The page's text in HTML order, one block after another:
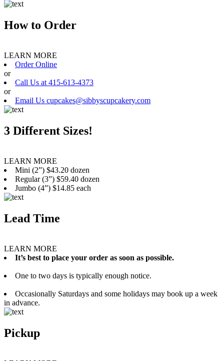
How to Order
LEARN MORE
Order Online
or
Call Us at 415-613-4373
or
Email Us cupcakes@sibbyscupcakery.com
3 Different Sizes!
LEARN MORE
Mini (2”) $43.20 dozen
Regular (3”) $59.40 dozen
Jumbo (4”) $14.85 each
Lead Time
LEARN MORE
It’s best to place your order as soon as possible.
One to two days is typically enough notice.
Occasionally Saturdays and some holidays may book up a week
in advance.
Pickup